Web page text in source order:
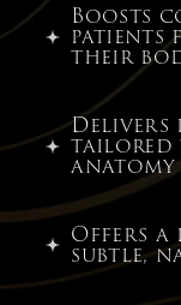
Boosts
patients
their
Delivers
tailored
Offers a
subtle,